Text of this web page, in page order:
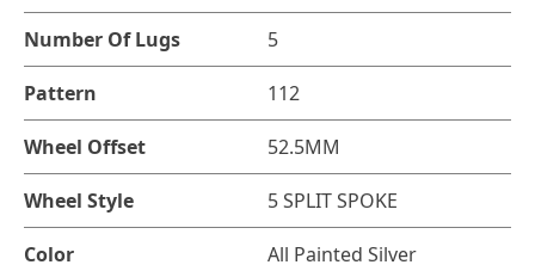
Number Of Lugs 5
Pattern 112
Wheel Offset 52.5MM
Wheel Style 5 SPLIT SPOKE
Color All Painted Silver